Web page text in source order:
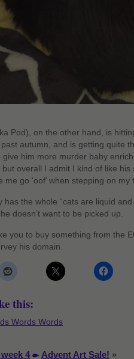
Pod), on the other hand, is
autumn, and is getting quite
give him more murder baby
overall I admit I kind of like
go ‘oof’ when stepping on my
has the whole “cats are liquid
doesn’t want to be picked up.
you to buy something from the
his domain.
this:
Words Words
4 Advent Art Sale! »